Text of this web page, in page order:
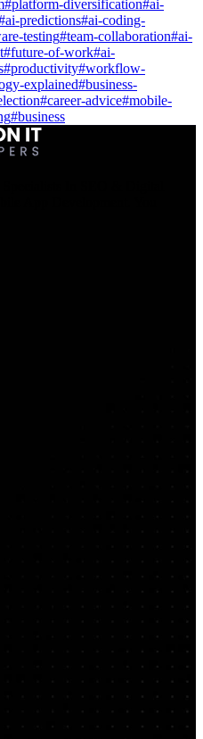
#platform-diversification#ai-
ai-predictions#ai-coding-
testing#team-collaboration#ai-
#future-of-work#ai-
#productivity#workflow-
explained#business-
#career-advice#mobile-
#business